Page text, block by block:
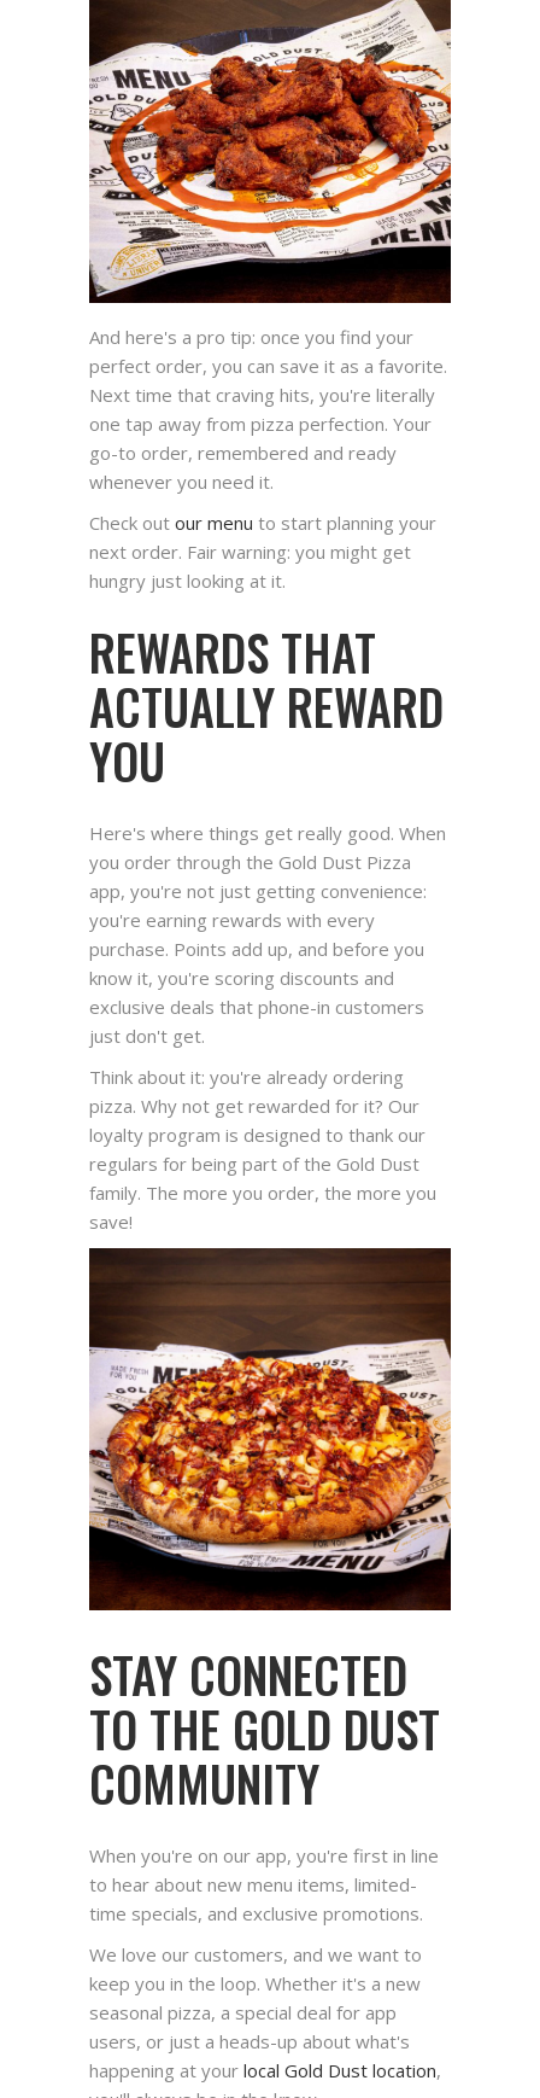
And here's a pro tip: once you find your
perfect order, you can save it as a favorite.
Next time that craving hits, you're literally
one tap away from pizza perfection. Your
go-to order, remembered and ready
whenever you need it.
Check out our menu to start planning your
next order. Fair warning: you might get
hungry just looking at it.
REWARDS THAT
ACTUALLY REWARD
YOU
Here's where things get really good. When
you order through the Gold Dust Pizza
app, you're not just getting convenience:
you're earning rewards with every
purchase. Points add up, and before you
know it, you're scoring discounts and
exclusive deals that phone-in customers
just don't get.
Think about it: you're already ordering
pizza. Why not get rewarded for it? Our
loyalty program is designed to thank our
regulars for being part of the Gold Dust
family. The more you order, the more you
save!
STAY CONNECTED
TO THE GOLD DUST
COMMUNITY
When you're on our app, you're first in line
to hear about new menu items, limited-
time specials, and exclusive promotions.
We love our customers, and we want to
keep you in the loop. Whether it's a new
seasonal pizza, a special deal for app
users, or just a heads-up about what's
happening at your local Gold Dust location,